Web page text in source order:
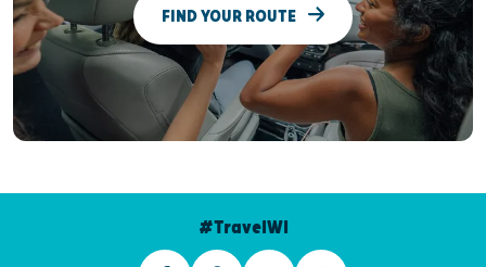
FIND YOUR ROUTE
#TravelWI